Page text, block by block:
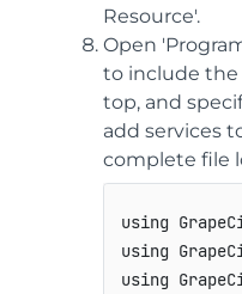
Resource'.
Open
to include
top, and
add services
complete file
using
using
using